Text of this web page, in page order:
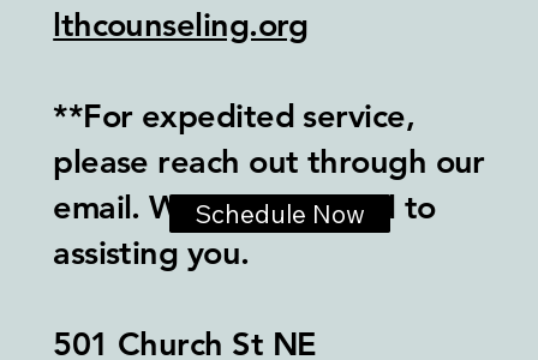
lthcounseling.org
**For expedited service,
please reach out through our
email. We look forward to
assisting you.
501 Church St NE
Schedule Now